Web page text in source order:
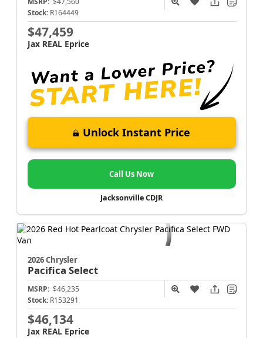
Stock: R164449
$47,459
Jax REAL Eprice
Unlock Instant Price
Call Us Now
Jacksonville CDJR
2026 Chrysler
Pacifica Select
MSRP: $46,235
Stock: R153291
$46,134
Jax REAL Eprice